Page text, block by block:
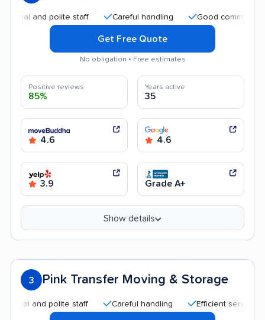
polite staff Careful handling Good communication
Get Free Quote
No obligation • Free estimates
Positive reviews
85%
Years active
35
4.6 4.6
3.9 Grade A+
Show details
3 Pink Transfer Moving & Storage
polite staff Careful handling Efficient service